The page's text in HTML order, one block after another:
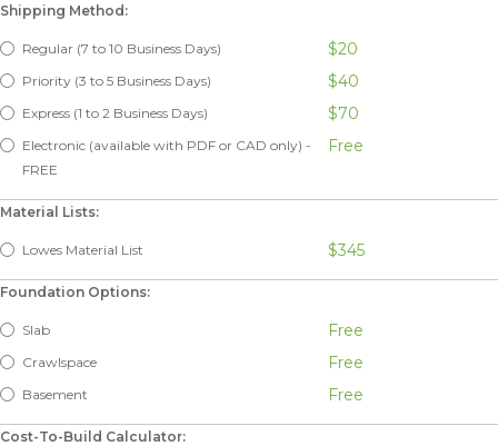
Shipping Method:
Regular (7 to 10 Business Days) $20
Priority (3 to 5 Business Days) $40
Express (1 to 2 Business Days) $70
Electronic (available with PDF or CAD only) -
FREE
Free
Material Lists:
Lowes Material List $345
Foundation Options:
Slab Free
Crawlspace Free
Basement Free
Cost-To-Build Calculator: